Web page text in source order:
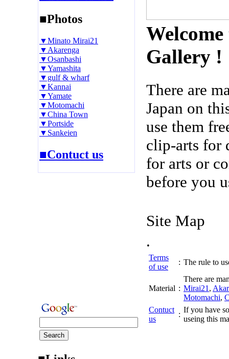
■Photos
▼Minato Mirai21
▼Akarenga
▼Osanbashi
▼Yamashita
▼gulf & wharf
▼Kannai
▼Yamate
▼Motomachi
▼China Town
▼Portside
▼Sankeien
■Contuct us
Gallery !
There are
Japan on
use them
clip-arts for
for arts or
before you
Site Map
.
Terms
of use
: The rule to
Material :
There are
Mirai21 ,
Motomachi,
Contuct
us
:
If you have
useing this